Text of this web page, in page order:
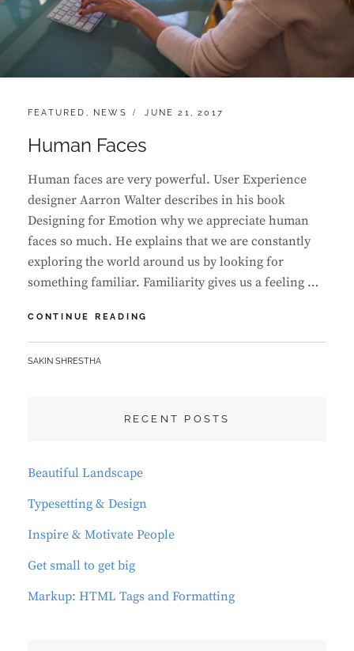
CATEGORIES:
FEATURED , NEWS
POSTED
JUNE 21, 2017
Human Faces
Human faces are very powerful. User Experience
designer Aarron Walter describes in his book
Designing for Emotion why we appreciate human
faces so much. He explains that we are constantly
exploring the world around us by looking for
something familiar. Familiarity gives us a feeling …
CONTINUE READING
BY
SAKIN SHRESTHA
RECENT POSTS
Beautiful Landscape
Typesetting & Design
Inspire & Motivate People
Get small to get big
Markup: HTML Tags and Formatting